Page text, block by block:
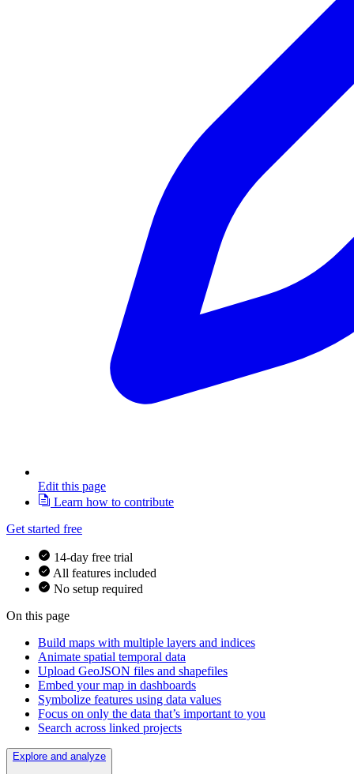
Edit this page
Learn how to contribute
Get started free
14-day free trial
All features included
No setup required
On this page
Build maps with multiple layers and indices
Animate spatial temporal data
Upload GeoJSON files and shapefiles
Embed your map in dashboards
Symbolize features using data values
Focus on only the data that’s important to you
Search across linked projects
Explore and analyze